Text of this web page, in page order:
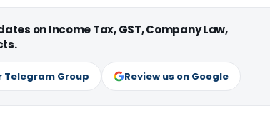
on Income Tax, GST, Company Law,
Telegram Group Review us on Google